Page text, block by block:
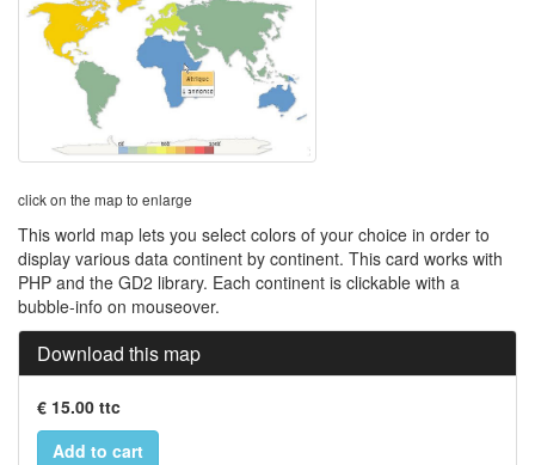
click on the map to enlarge
This world map lets you select colors of your choice in order to
display various data continent by continent. This card works with
PHP and the GD2 library. Each continent is clickable with a
bubble-info on mouseover.
Download this map
€ 15.00 ttc
Add to cart